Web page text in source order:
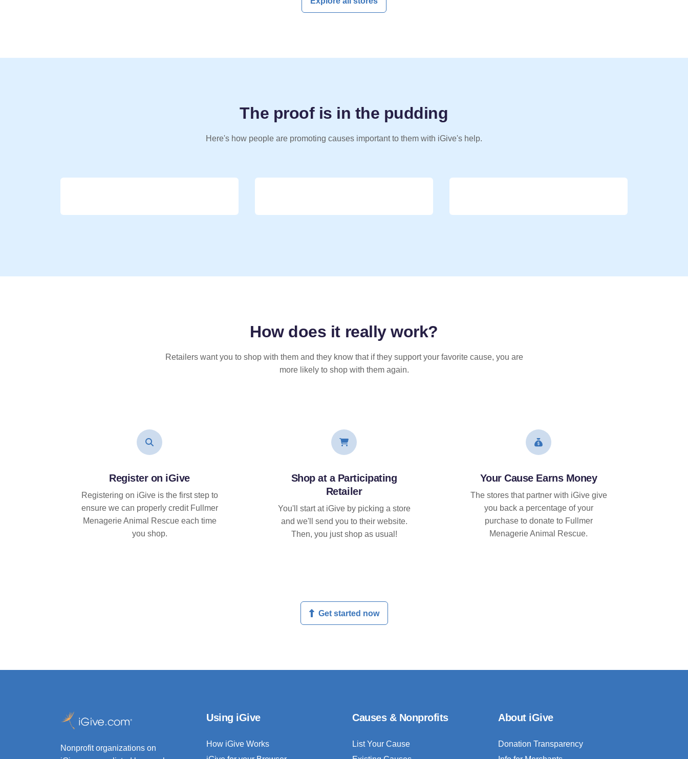
The proof is in the pudding
Here's how people are promoting causes important to them with iGive's help.
How does it reallywork?
Retailers want you to shop with them and they know that if they support your favorite cause, you are
more likely to shop with them again.
Register on iGive
Registering on iGive is the first step to
ensure we can properly credit Fullmer
Menagerie Animal Rescue each time
you shop.
Shop at a Participating
Retailer
You'll start at iGive by picking a store
and we'll send you to their website.
Then, you just shop as usual!
Your Cause Earns Money
The stores that partner with iGive give
you back a percentage of your
purchase to donate to Fullmer
Menagerie Animal Rescue.
Get started now
Nonprofit organizations on
Using iGive
How iGive Works
Causes & Nonprofits
List Your Cause
About iGive
Donation Transparency